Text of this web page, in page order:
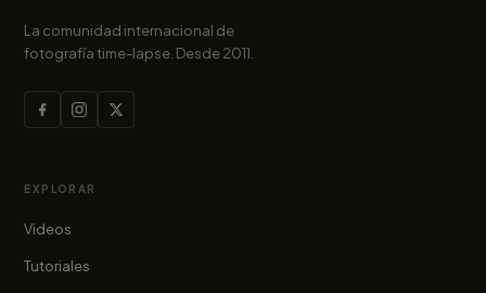
La comunidad internacional de
fotografía time-lapse. Desde 2011.
EXPLORAR
Videos
Tutoriales